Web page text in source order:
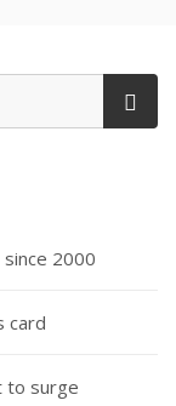
2000
card
to surge